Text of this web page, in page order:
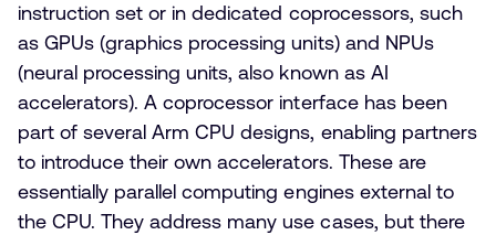
instruction set or in dedicated coprocessors, such
as GPUs (graphics processing units) and NPUs
(neural processing units, also known as AI
accelerators). A coprocessor interface has been
part of several Arm CPU designs, enabling partners
to introduce their own accelerators. These are
essentially parallel computing engines external to
the CPU. They address many use cases, but there